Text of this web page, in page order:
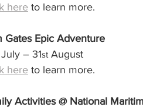
here to learn more.
Gates Epic Adventure
July – 31st August
here to learn more.
Activities @ National